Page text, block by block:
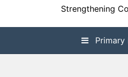
Strengthening
Primary